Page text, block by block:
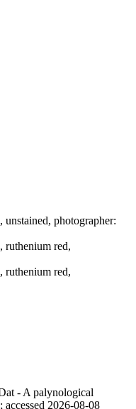
photographer:
ruthenium red,
ruthenium red,
- A palynological
accessed 2026-08-08